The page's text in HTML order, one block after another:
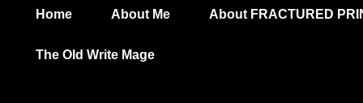
Home About Me About FRACTURED
The Old Write Mage